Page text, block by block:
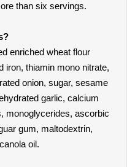
than six servings.
enriched wheat flour
iron, thiamin mono nitrate,
onion, sugar, sesame
garlic, calcium
monoglycerides, ascorbic
gum, maltodextrin,
oil.